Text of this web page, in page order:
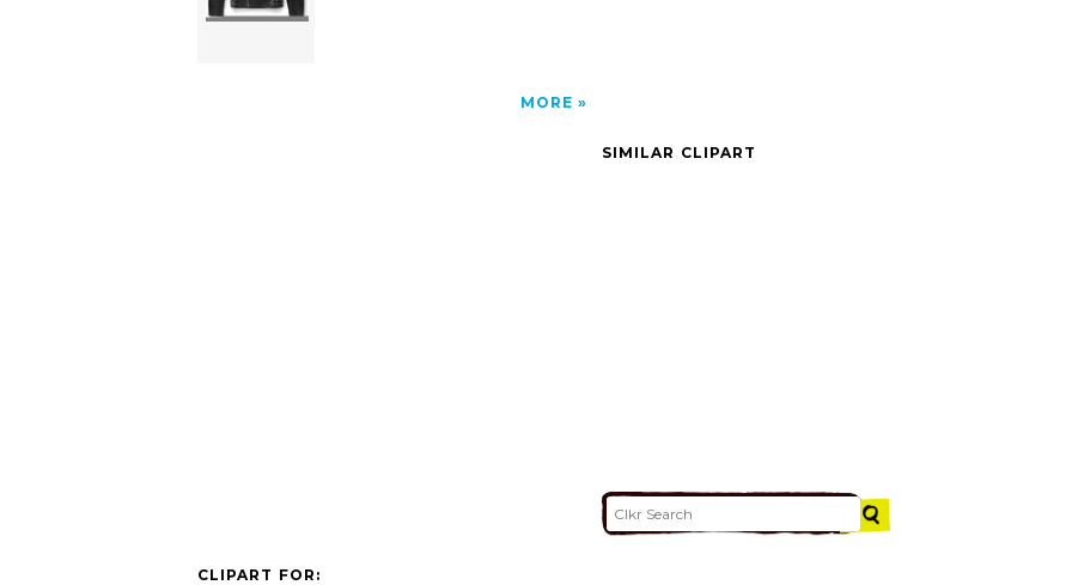
MORE
SIMILAR CLIPART
CLIPART FOR: